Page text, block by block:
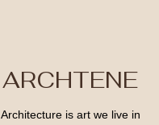
ARCHTENE
Architecture is art we live in